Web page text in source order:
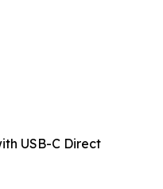
USB-C Direct